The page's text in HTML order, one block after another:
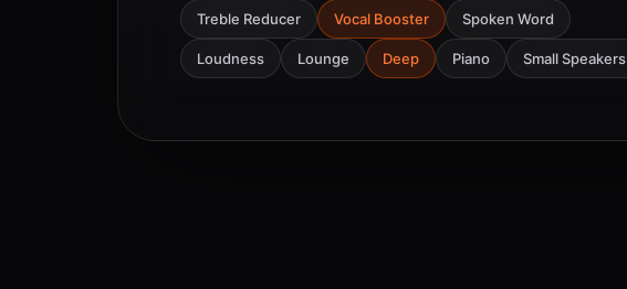
Treble Reducer Vocal Booster Spoken Word
Loudness Lounge Deep Piano Small Speakers